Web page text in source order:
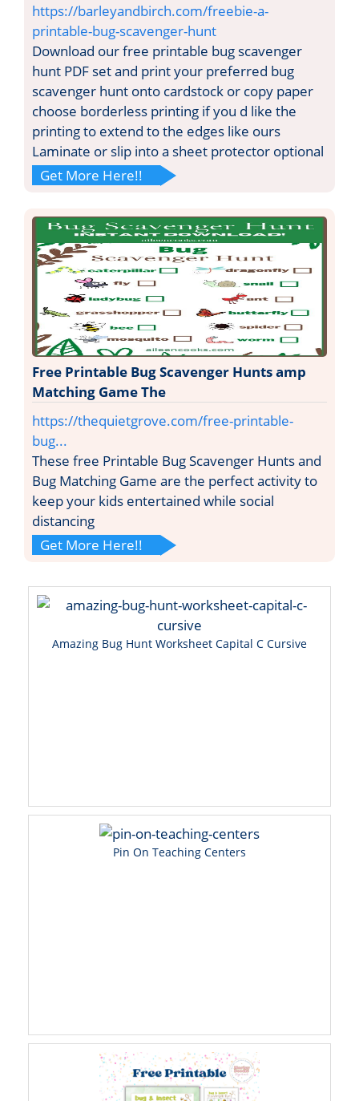
https://barleyandbirch.com/freebie-a-
printable-bug-scavenger-hunt
Download our free printable bug scavenger
hunt PDF set and print your preferred bug
scavenger hunt onto cardstock or copy paper
choose borderless printing if you d like the
printing to extend to the edges like ours
Laminate or slip into a sheet protector optional
Get More Here!!
Free Printable Bug Scavenger Hunts amp
Matching Game The
https://thequietgrove.com/free-printable-
bug...
These free Printable Bug Scavenger Hunts and
Bug Matching Game are the perfect activity to
keep your kids entertained while social
distancing
Get More Here!!
Amazing Bug Hunt Worksheet Capital C Cursive
Pin On Teaching Centers